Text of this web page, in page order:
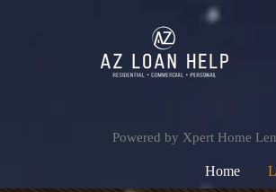
Powered by Xpert Home
Home